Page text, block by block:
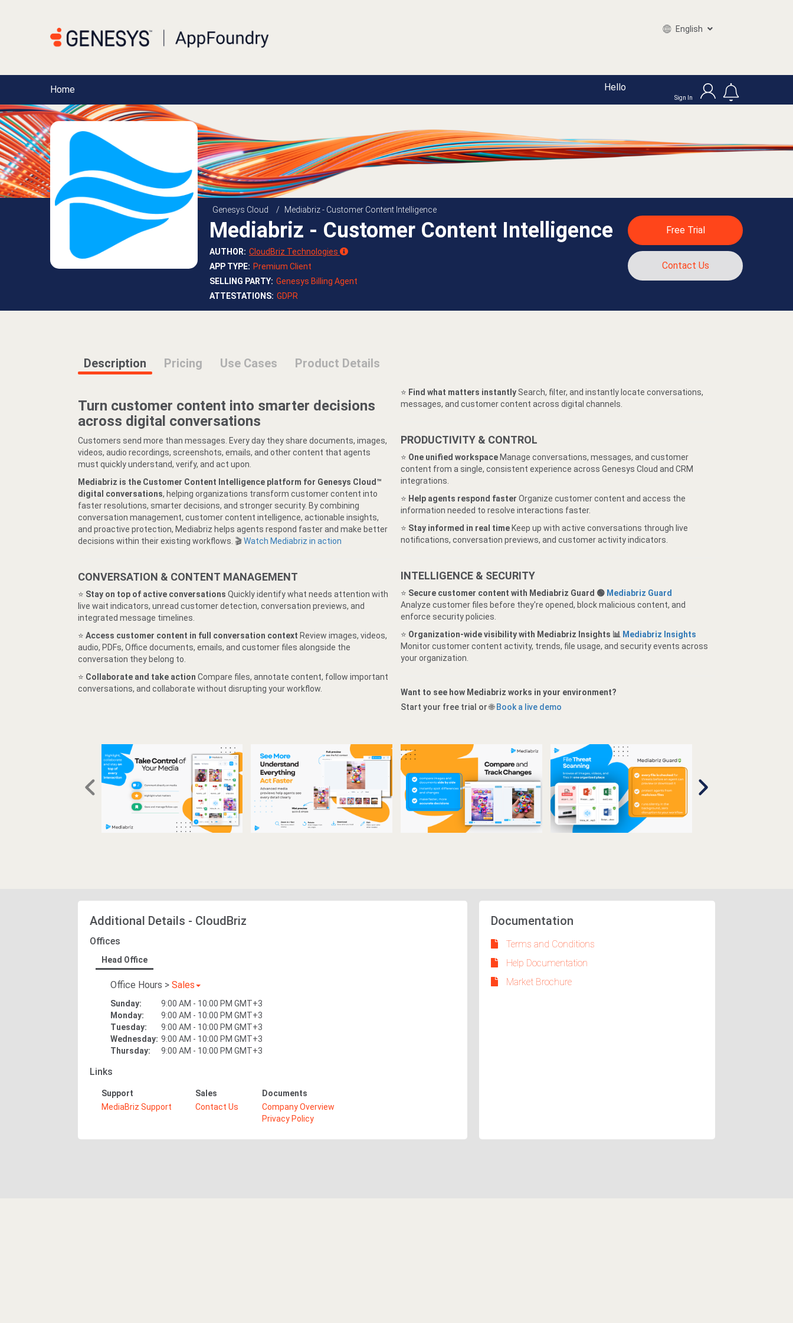
English
Home Hello
Sign In
Genesys Cloud / Mediabriz - Customer Content Intelligence
Mediabriz - Customer Content Intelligence
AUTHOR: CloudBriz Technologies
APP TYPE: Premium Client
SELLING PARTY: Genesys Billing Agent
ATTESTATIONS: GDPR
Free Trial
Contact Us
Description Pricing Use Cases Product Details
Turn customer content into smarter decisions
across digital conversations
Customers send more than messages. Every day they share documents, images,
videos, audio recordings, screenshots, emails, and other content that agents
must quickly understand, verify, and act upon.
Mediabriz is the Customer Content Intelligence platform for Genesys Cloud™
digital conversations, helping organizations transform customer content into
faster resolutions, smarter decisions, and stronger security. By combining
conversation management, customer content intelligence, actionable insights,
and proactive protection, Mediabriz helps agents respond faster and make better
decisions within their existing workflows. 🎬Watch Mediabriz in action
CONVERSATION & CONTENT MANAGEMENT
⭐️ Stay on top of active conversations Quickly identify what needs attention with
live wait indicators, unread customer detection, conversation previews, and
integrated message timelines.
⭐️ Access customer content in full conversation context Review images, videos,
audio, PDFs, Office documents, emails, and customer files alongside the
conversation they belong to.
⭐️ Collaborate and take action Compare files, annotate content, follow important
conversations, and collaborate without disrupting your workflow.
⭐️ Find what matters instantly Search, filter, and instantly locate conversations,
messages, and customer content across digital channels.
PRODUCTIVITY & CONTROL
⭐️ One unified workspace Manage conversations, messages, and customer
content from a single, consistent experience across Genesys Cloud and CRM
integrations.
⭐️ Help agents respond faster Organize customer content and access the
information needed to resolve interactions faster.
⭐️ Stay informed in real time Keep up with active conversations through live
notifications, conversation previews, and customer activity indicators.
INTELLIGENCE & SECURITY
⭐️ Secure customer content with Mediabriz Guard 🟢 Mediabriz Guard
Analyze customer files before they're opened, block malicious content, and
enforce security policies.
⭐ Organization-wide visibility with Mediabriz Insights 📊 Mediabriz Insights
Monitor customer content activity, trends, file usage, and security events across
your organization.
Want to see how Mediabriz works in your environment?
Start your free trial or 🌐 Book a live demo
Additional Details - CloudBriz
Offices
Head Office
Office Hours > Sales
Sunday: 9:00 AM - 10:00 PM GMT+3
Monday: 9:00 AM - 10:00 PM GMT+3
Tuesday: 9:00 AM - 10:00 PM GMT+3
Wednesday: 9:00 AM - 10:00 PM GMT+3
Thursday: 9:00 AM - 10:00 PM GMT+3
Links
Support
MediaBriz Support
Sales
Contact Us
Documents
Company Overview
Privacy Policy
Documentation
Terms and Conditions
Help Documentation
Market Brochure